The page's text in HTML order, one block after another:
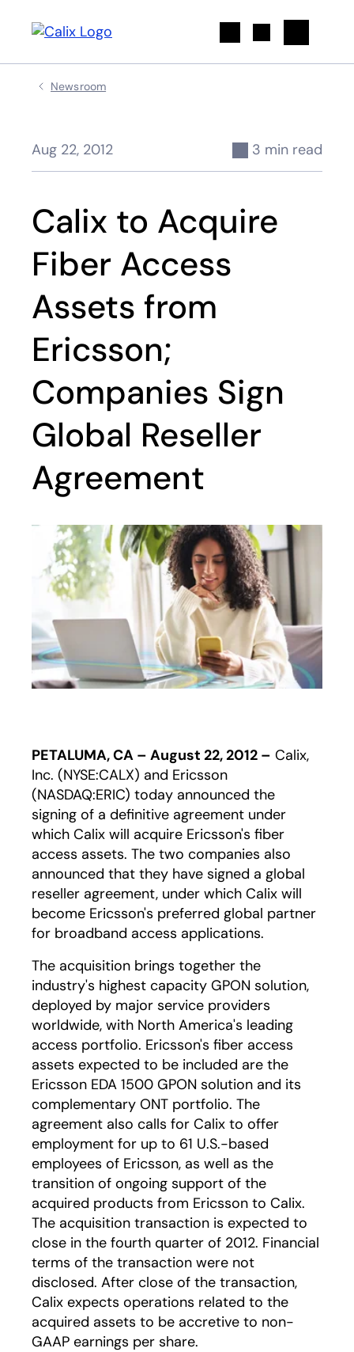
Newsroom
Aug 22, 2012 3 min read
Calix to Acquire
Fiber Access
Assets from
Ericsson;
Companies Sign
Global Reseller
Agreement
PETALUMA, CA – August 22, 2012 – Calix,
Inc. (NYSE:CALX) and Ericsson
(NASDAQ:ERIC) today announced the
signing of a definitive agreement under
which Calix will acquire Ericsson's fiber
access assets. The two companies also
announced that they have signed a global
reseller agreement, under which Calix will
become Ericsson's preferred global partner
for broadband access applications.
The acquisition brings together the
industry's highest capacity GPON solution,
deployed by major service providers
worldwide, with North America's leading
access portfolio. Ericsson's fiber access
assets expected to be included are the
Ericsson EDA 1500 GPON solution and its
complementary ONT portfolio. The
agreement also calls for Calix to offer
employment for up to 61 U.S.-based
employees of Ericsson, as well as the
transition of ongoing support of the
acquired products from Ericsson to Calix.
The acquisition transaction is expected to
close in the fourth quarter of 2012. Financial
terms of the transaction were not
disclosed. After close of the transaction,
Calix expects operations related to the
acquired assets to be accretive to non-
GAAP earnings per share.